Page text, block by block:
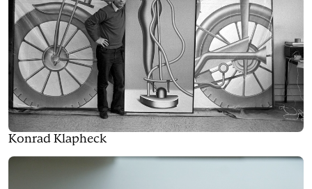
Konrad Klapheck